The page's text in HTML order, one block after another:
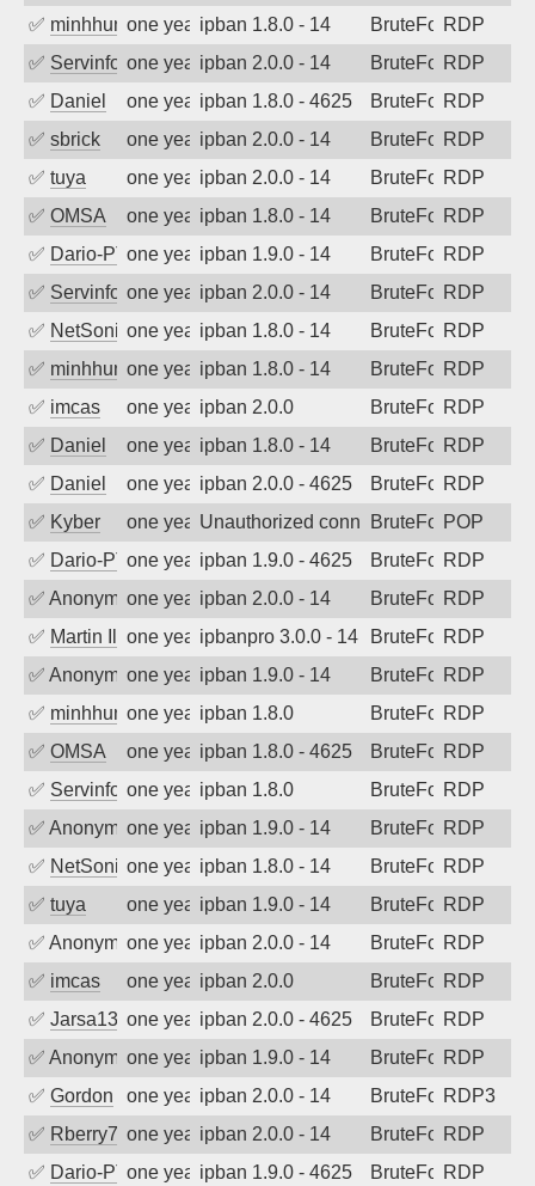
✅ minhhungtsbdone year agoipban 1.8.0 - 14 BruteForceRDP
✅ Servinformaticaone year agoipban 2.0.0 - 14 BruteForceRDP
✅ Daniel one year agoipban 1.8.0 - 4625 BruteForceRDP
✅ sbrick one year agoipban 2.0.0 - 14 BruteForceRDP
✅ tuya one year agoipban 2.0.0 - 14 BruteForceRDP
✅ OMSA one year agoipban 1.8.0 - 14 BruteForceRDP
✅ Dario-PTERone year agoipban 1.9.0 - 14 BruteForceRDP
✅ Servinformaticaone year agoipban 2.0.0 - 14 BruteForceRDP
✅ NetSonicone year agoipban 1.8.0 - 14 BruteForceRDP
✅ minhhungtsbdone year agoipban 1.8.0 - 14 BruteForceRDP
✅ imcas one year agoipban 2.0.0 BruteForceRDP
✅ Daniel one year agoipban 1.8.0 - 14 BruteForceRDP
✅ Daniel one year agoipban 2.0.0 - 4625 BruteForceRDP
✅ Kyber one year agoUnauthorized connection attempt
BruteForcePOP
✅ Dario-PTERone year agoipban 1.9.0 - 4625 BruteForceRDP
✅ Anonymousone year agoipban 2.0.0 - 14 BruteForceRDP
✅ Martin Ilievone year agoipbanpro 3.0.0 - 14 BruteForceRDP
✅ Anonymousone year agoipban 1.9.0 - 14 BruteForceRDP
✅ minhhungtsbdone year agoipban 1.8.0 BruteForceRDP
✅ OMSA one year agoipban 1.8.0 - 4625 BruteForceRDP
✅ Servinformaticaone year agoipban 1.8.0 BruteForceRDP
✅ Anonymousone year agoipban 1.9.0 - 14 BruteForceRDP
✅ NetSonicone year agoipban 1.8.0 - 14 BruteForceRDP
✅ tuya one year agoipban 1.9.0 - 14 BruteForceRDP
✅ Anonymousone year agoipban 2.0.0 - 14 BruteForceRDP
✅ imcas one year agoipban 2.0.0 BruteForceRDP
✅ Jarsa132one year agoipban 2.0.0 - 4625 BruteForceRDP
✅ Anonymousone year agoipban 1.9.0 - 14 BruteForceRDP
✅ Gordon one year agoipban 2.0.0 - 14 BruteForceRDP3
✅ Rberry78one year agoipban 2.0.0 - 14 BruteForceRDP
✅ Dario-PTERone year agoipban 1.9.0 - 4625 BruteForceRDP